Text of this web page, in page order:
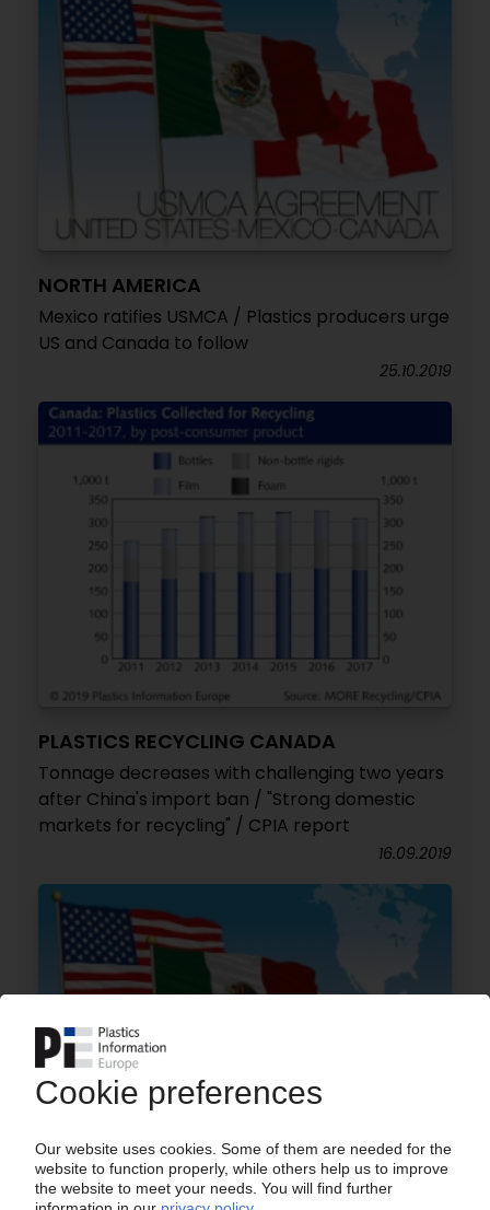
NORTH AMERICA
Mexico ratifies USMCA / Plastics producers urge
US and Canada to follow
25.10.2019
PLASTICS RECYCLING CANADA
Tonnage decreases with challenging two years
after China's import ban / "Strong domestic
markets for recycling" / CPIA report
16.09.2019